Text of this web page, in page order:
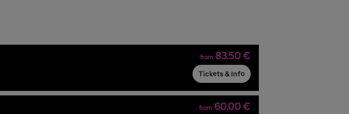
from 83.50 €
Tickets & Info
from 60.00 €